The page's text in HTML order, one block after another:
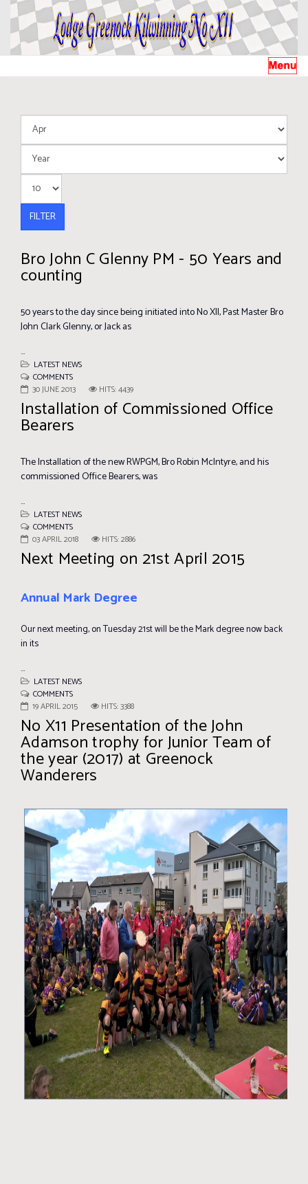
FILTER
Bro John C Glenny PM - 50 Years and
counting
50 years to the day since being initiated into No XII, Past Master Bro
John Clark Glenny, or Jack as
...
LATEST NEWS
COMMENTS
30 JUNE 2013
HITS: 4439
Installation of Commissioned Office
Bearers
The Installation of the new RWPGM, Bro Robin McIntyre, and his
commissioned Office Bearers, was
...
LATEST NEWS
COMMENTS
03 APRIL 2018
HITS: 2886
Next Meeting on 21st April 2015
Annual Mark Degree
Our next meeting, on Tuesday 21st will be the Mark degree now back
in its
...
LATEST NEWS
COMMENTS
19 APRIL 2015
HITS: 3388
No X11 Presentation of the John
Adamson trophy for Junior Team of
the year (2017) at Greenock
Wanderers